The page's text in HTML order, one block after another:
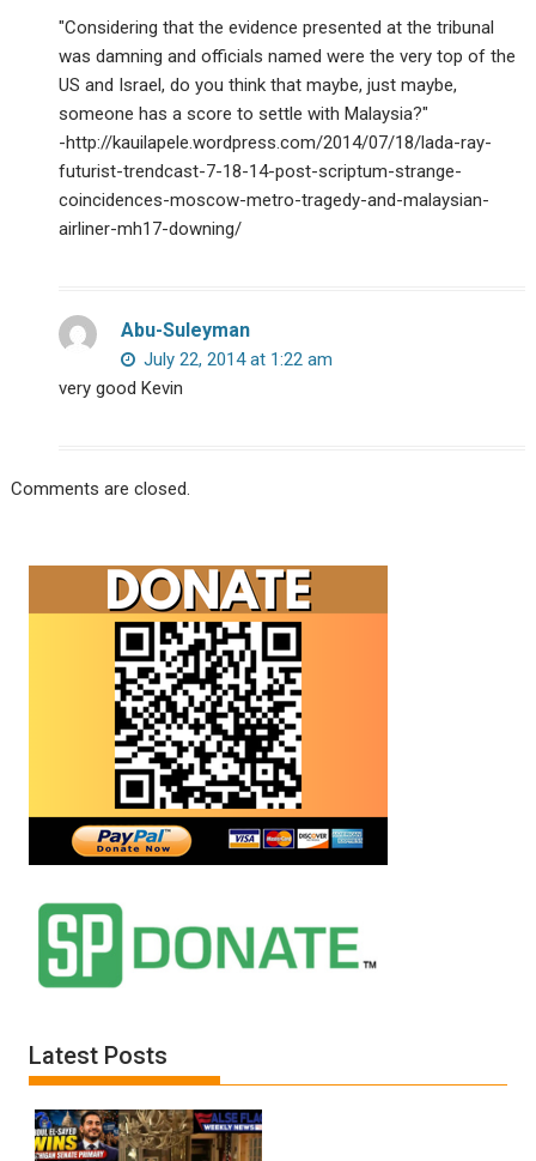
"Considering that the evidence presented at the tribunal
was damning and officials named were the very top of the
US and Israel, do you think that maybe, just maybe,
someone has a score to settle with Malaysia?"
-http://kauilapele.wordpress.com/2014/07/18/lada-ray-
futurist-trendcast-7-18-14-post-scriptum-strange-
coincidences-moscow-metro-tragedy-and-malaysian-
airliner-mh17-downing/
Abu-Suleyman
July 22, 2014 at 1:22 am
very good Kevin
Comments are closed.
Latest Posts